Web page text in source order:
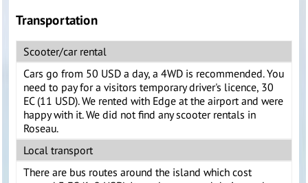
Transportation
Scooter/car rental
Cars go from 50 USD a day, a 4WD is recommended. You
need to pay for a visitors temporary driver's licence, 30
EC (11 USD). We rented with Edge at the airport and were
happy with it. We did not find any scooter rentals in
Roseau.
Local transport
There are bus routes around the island which cost